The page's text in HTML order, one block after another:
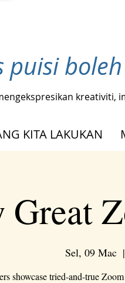
puisi
kreativiti,
KITA LAKUKAN
Sel, 09 Mac
  |
showcase tried-and-true